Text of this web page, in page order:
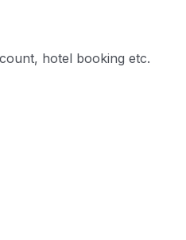
hotel booking etc.